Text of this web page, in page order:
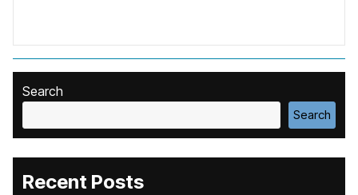
Search
Search
Recent Posts